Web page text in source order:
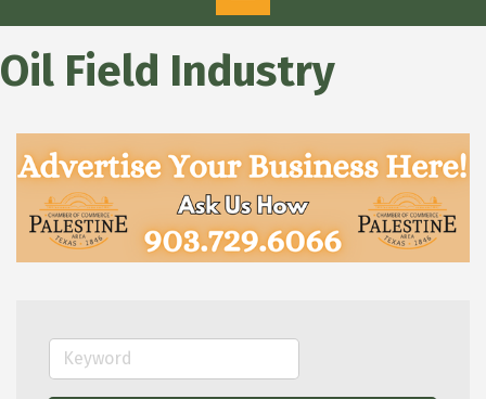
Oil Field Industry